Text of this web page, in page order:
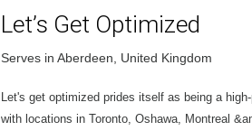
Let’s Get Optimized
Serves in Aberdeen, United Kingdom
Let's get optimized prides itself as being a
with locations in Toronto, Oshawa, Montreal